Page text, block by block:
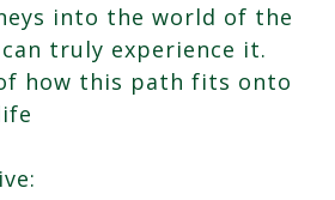
into the world of the
truly experience it.
how this path fits onto